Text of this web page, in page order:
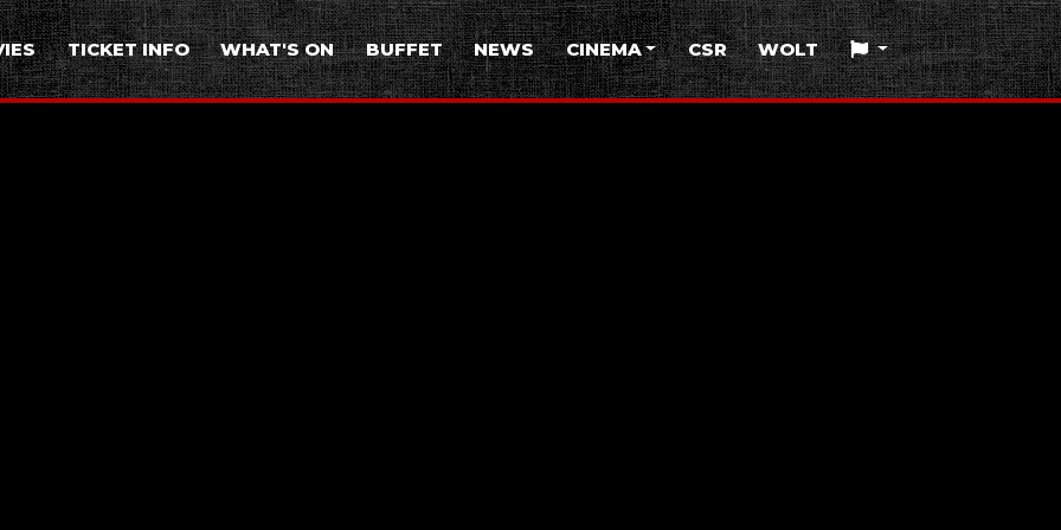
TICKET INFO WHAT'S ON BUFFET NEWS CINEMA CSR WOLT